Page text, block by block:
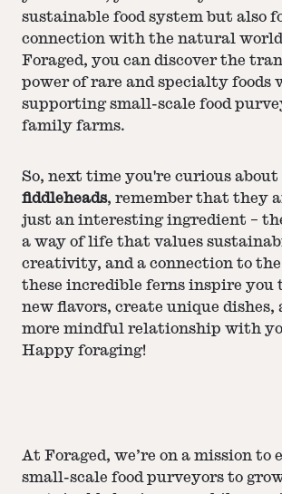
sustainable food system but also
connection with the natural
Foraged, you can discover the
power of rare and specialty foods
supporting small-scale food
family farms.
So, next time you're curious about
fiddleheads, remember that they
just an interesting ingredient –
a way of life that values
creativity, and a connection to
these incredible ferns inspire you
new flavors, create unique dishes,
more mindful relationship with
Happy foraging!
At Foraged, we’re on a mission to
small-scale food purveyors to